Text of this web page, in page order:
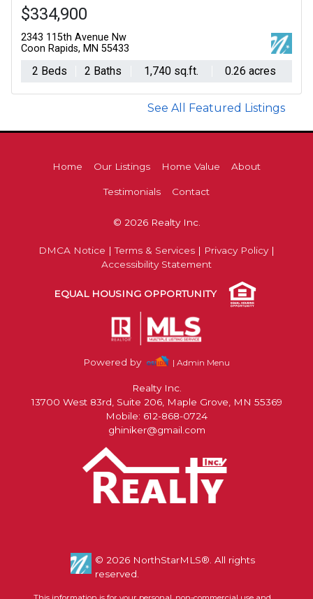
$334,900
2343 115th Avenue Nw
Coon Rapids, MN 55433
2 Beds 2 Baths 1,740 sq.ft. 0.26 acres
See All Featured Listings
Home Our Listings Home Value About
Testimonials Contact
© 2026 Realty Inc.
DMCA Notice |Terms & Services | Privacy Policy|
Accessibility Statement
EQUAL HOUSING OPPORTUNITY
Powered by | Admin Menu
Realty Inc.
13700 West 83rd, Suite 206, Maple Grove, MN 55369
Mobile: 612-868-0724
ghiniker@gmail.com
© 2026 NorthStarMLS®. All rights
reserved.